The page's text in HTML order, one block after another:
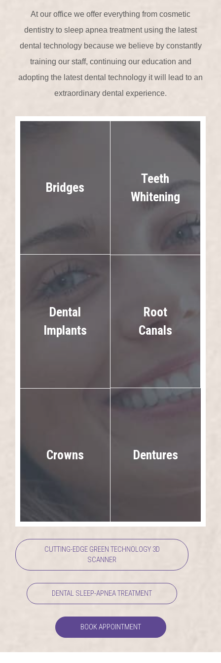
At our office we offer everything from cosmetic
dentistry to sleep apnea treatment using the latest
dental technology because we believe by constantly
training our staff, continuing our education and
adopting the latest dental technology it will lead to an
extraordinary dental experience.
Bridges
Teeth
Whitening
Dental
Implants
Root
Canals
Crowns Dentures
CUTTING-EDGE GREEN TECHNOLOGY 3D
SCANNER
DENTAL SLEEP-APNEA TREATMENT
BOOK APPOINTMENT